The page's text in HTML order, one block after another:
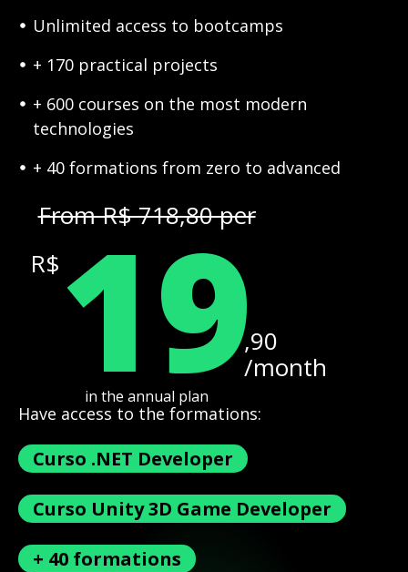
Unlimited access to bootcamps
+ 170 practical projects
+ 600 courses on the most modern
technologies
+ 40 formations from zero to advanced
From R$ 718,80 per
R$ 19,90
/month
in the annual plan
Have access to the formations:
Curso .NET Developer
Curso Unity 3D Game Developer
+ 40 formations